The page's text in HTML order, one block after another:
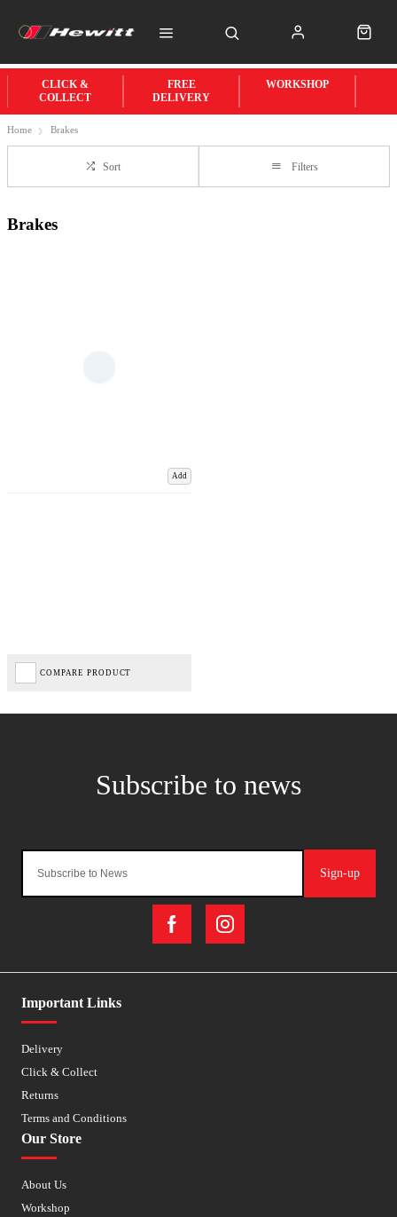
CLICK &
COLLECT
FREE
DELIVERY
WORKSHOP
Home Brakes
Sort Filters
Brakes
Add
COMPARE PRODUCT
Sign-up
Important Links
Delivery
Click & Collect
Returns
Terms and Conditions
Our Store
About Us
Workshop